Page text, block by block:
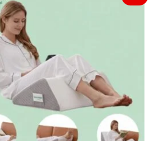
was:
₹3,998.00.